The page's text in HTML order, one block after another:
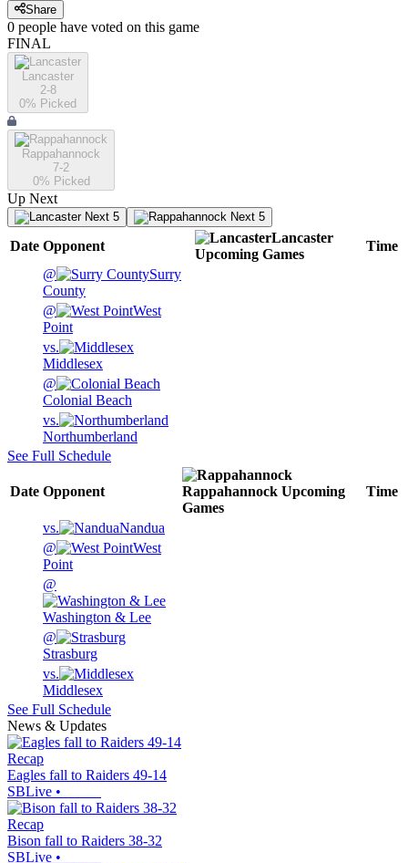
Share
0 people have voted on this game
FINAL
Lancaster
2-8
0% Picked
Rappahannock
7-2
0% Picked
Up Next
Next 5 Next 5
Date Opponent
Lancaster
Upcoming Games
Time
@
Surry
County
@
West
Point
vs.
Middlesex
@
Colonial Beach
vs.
Northumberland
See Full Schedule
Date Opponent Rappahannock Upcoming
Games
Time
vs.
Nandua
@
West
Point
@
Washington & Lee
@
Strasburg
vs.
Middlesex
See Full Schedule
News & Updates
Recap
Eagles fall to Raiders 49-14
SBLive •
Recap
Bison fall to Raiders 38-32
SBLive •